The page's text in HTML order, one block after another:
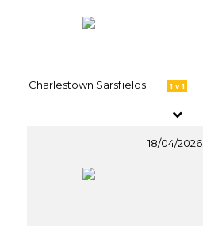
Charlestown Sarsfields 1 v 1
18/04/2026